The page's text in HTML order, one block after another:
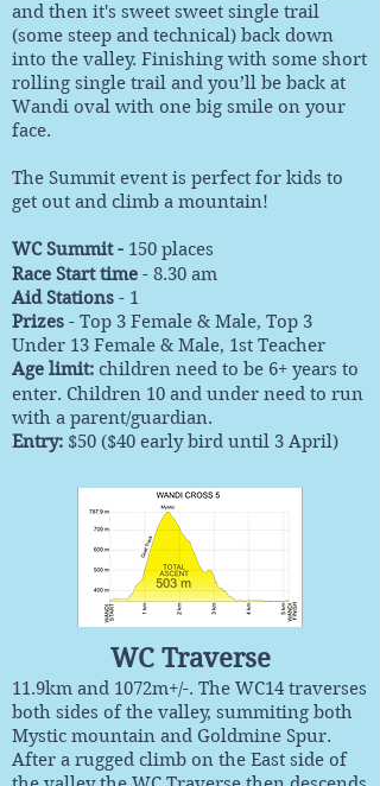
and then it's sweet sweet single trail
(some steep and technical) back down
into the valley. Finishing with some short
rolling single trail and you’ll be back at
Wandi oval with one big smile on your
face.
The Summit event is perfect for kids to
get out and climb a mountain!
WC Summit - 150 places
Race Start time - 8.30 am
Aid Stations - 1
Prizes - Top 3 Female & Male, Top 3
Under 13 Female & Male, 1st Teacher
Age limit: children need to be 6+ years to
enter. Children 10 and under need to run
with a parent/guardian.
Entry: $50 ($40 early bird until 3 April)
WC Traverse
11.9km and 1072m+/-. The WC14 traverses
both sides of the valley, summiting both
Mystic mountain and Goldmine Spur.
After a rugged climb on the East side of